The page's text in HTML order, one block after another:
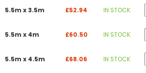
5.5m x 3.5m £52.94 IN STOCK
5.5m x 4m £60.50 IN STOCK
5.5m x 4.5m £68.06 IN STOCK